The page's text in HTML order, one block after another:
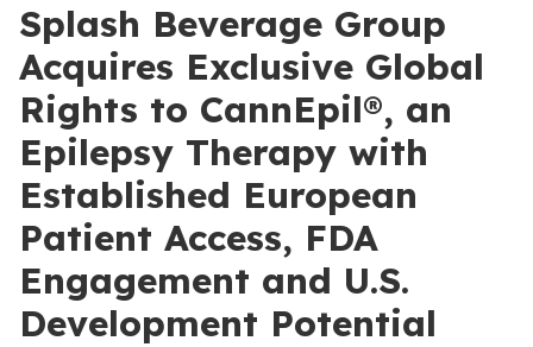
Splash Beverage Group
Acquires Exclusive Global
Rights to CannEpil®, an
Epilepsy Therapy with
Established European
Patient Access, FDA
Engagement and U.S.
Development Potential